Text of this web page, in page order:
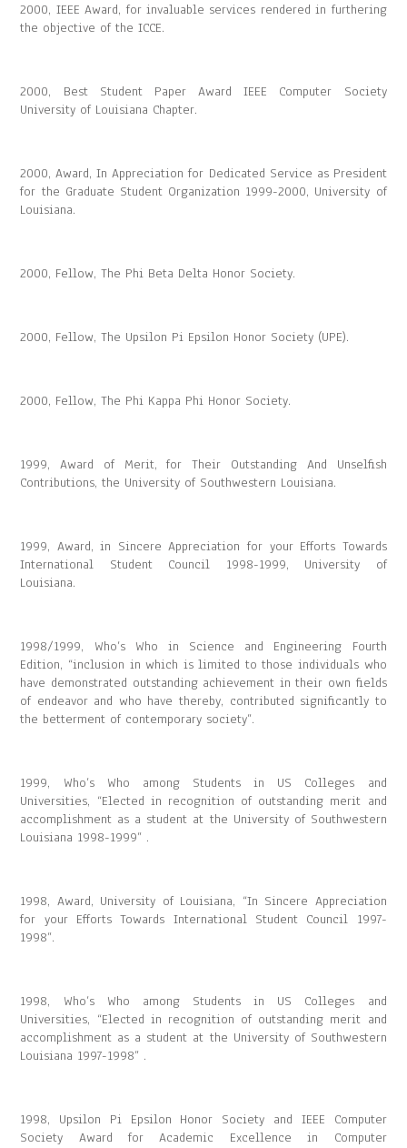
2000, IEEE Award, for invaluable services rendered in furthering
the objective of the ICCE.
2000, Best Student Paper Award IEEE Computer Society
University of Louisiana Chapter.
2000, Award, In Appreciation for Dedicated Service as President
for the Graduate Student Organization 1999-2000, University of
Louisiana.
2000, Fellow, The Phi Beta Delta Honor Society.
2000, Fellow, The Upsilon Pi Epsilon Honor Society (UPE).
2000, Fellow, The Phi Kappa Phi Honor Society.
1999, Award of Merit, for Their Outstanding And Unselfish
Contributions, the University of Southwestern Louisiana.
1999, Award, in Sincere Appreciation for your Efforts Towards
International Student Council 1998-1999, University of
Louisiana.
1998/1999, Who’s Who in Science and Engineering Fourth
Edition, “inclusion in which is limited to those individuals who
have demonstrated outstanding achievement in their own fields
of endeavor and who have thereby, contributed significantly to
the betterment of contemporary society”.
1999, Who’s Who among Students in US Colleges and
Universities, “Elected in recognition of outstanding merit and
accomplishment as a student at the University of Southwestern
Louisiana 1998-1999” .
1998, Award, University of Louisiana, “In Sincere Appreciation
for your Efforts Towards International Student Council 1997-
1998”.
1998, Who’s Who among Students in US Colleges and
Universities, “Elected in recognition of outstanding merit and
accomplishment as a student at the University of Southwestern
Louisiana 1997-1998” .
1998, Upsilon Pi Epsilon Honor Society and IEEE Computer
Society Award for Academic Excellence in Computer